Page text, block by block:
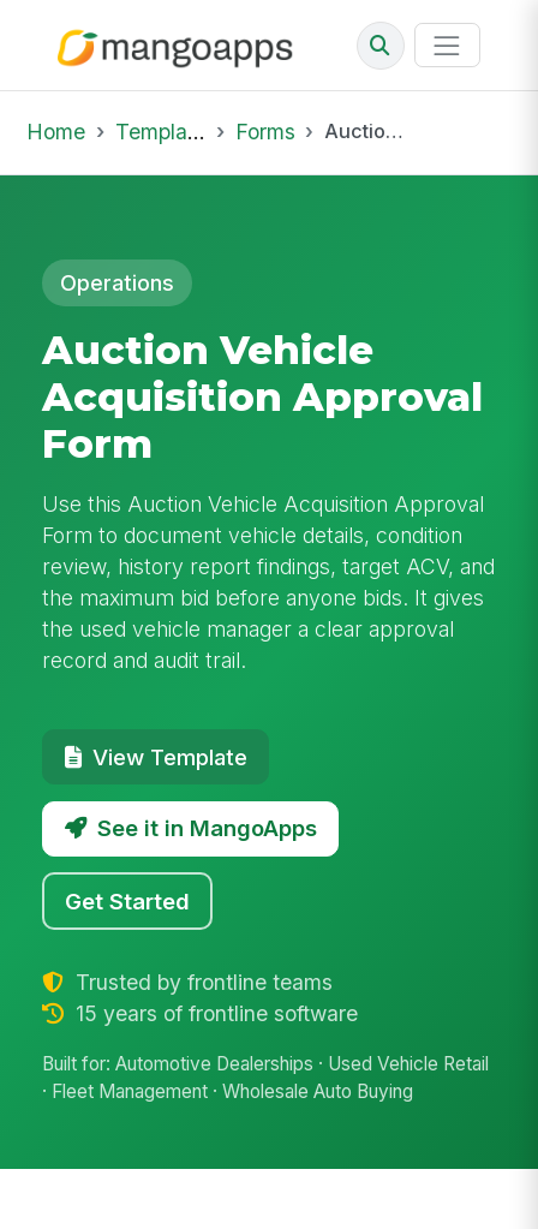
Home Template Library Forms Auction Vehicle Acquisition Approval Form
Operations
Auction Vehicle
Acquisition Approval
Form
Use this Auction Vehicle Acquisition Approval
Form to document vehicle details, condition
review, history report findings, target ACV, and
the maximum bid before anyone bids. It gives
the used vehicle manager a clear approval
record and audit trail.
View Template
See it in MangoApps
Get Started
Trusted by frontline teams
15 years of frontline software
Built for: Automotive Dealerships · Used Vehicle Retail
· Fleet Management · Wholesale Auto Buying